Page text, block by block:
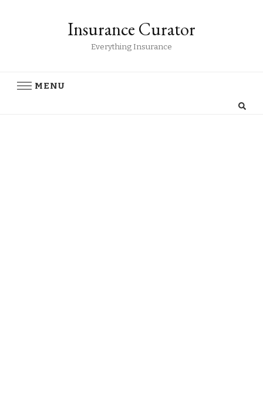
Insurance Curator
Everything Insurance
MENU